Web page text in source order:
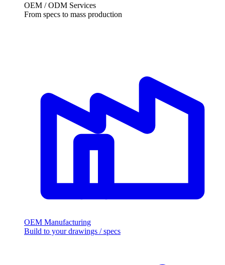
OEM / ODM Services
From specs to mass production
OEM Manufacturing
Build to your drawings / specs